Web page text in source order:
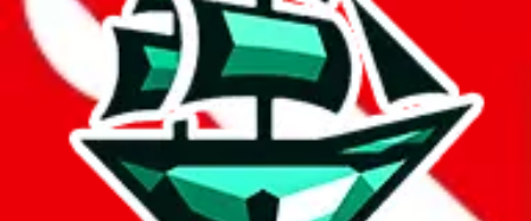
Data
Added to theJadeShipIndex:
Last update: